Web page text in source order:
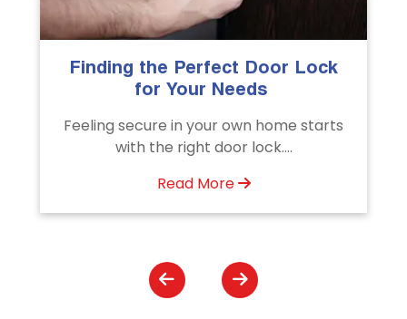
The Importance of Professional
Emergency Door Unlocking
Unlock doors any time with Emergency
Door Unlocking Service. Quick